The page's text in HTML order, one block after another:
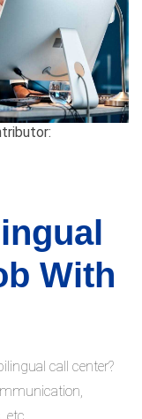
With
call center?